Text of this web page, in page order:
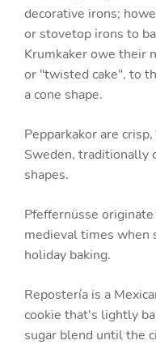
decorative irons;
or stovetop irons to
Krumkaker owe their
or "twisted cake", to
a cone shape.
Pepparkakor are
Sweden, traditionally
shapes.
Pfeffernüsse
medieval times when
holiday baking.
Repostería is a
cookie that's lightly
sugar blend until the